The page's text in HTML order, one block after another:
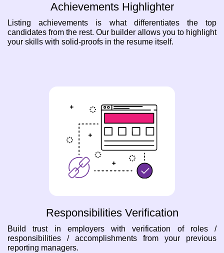
Achievements Highlighter
Listing achievements is what differentiates the top
candidates from the rest. Our builder allows you to highlight
your skills with solid-proofs in the resume itself.
Responsibilities Verification
Build trust in employers with verification of roles /
responsibilities / accomplishments from your previous
reporting managers.